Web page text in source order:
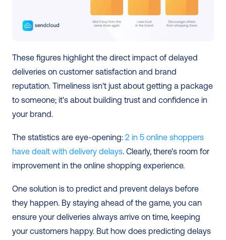
These figures highlight the direct impact of delayed
deliveries on customer satisfaction and brand
reputation. Timeliness isn't just about getting a package
to someone; it's about building trust and confidence in
your brand.
The statistics are eye-opening: 2 in 5 online shoppers
have dealt with delivery delays. Clearly, there's room for
improvement in the online shopping experience.
One solution is to predict and prevent delays before
they happen. By staying ahead of the game, you can
ensure your deliveries always arrive on time, keeping
your customers happy. But how does predicting delays